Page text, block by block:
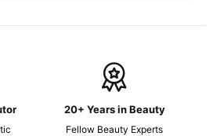
20+ Years in Beauty
Fellow Beauty Experts